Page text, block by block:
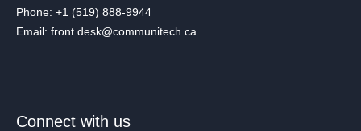
Phone: +1 (519) 888-9944
Email: front.desk@communitech.ca
Connect with us